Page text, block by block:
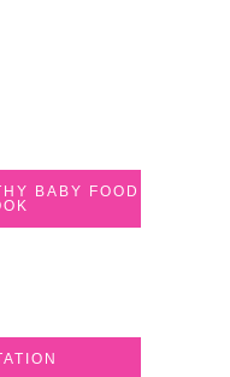
BABY FOOD